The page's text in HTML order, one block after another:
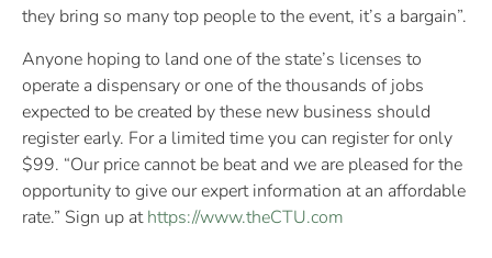
they bring so many top people to the event, it’s a bargain”.
Anyone hoping to land one of the state’s licenses to
operate a dispensary or one of the thousands of jobs
expected to be created by these new business should
register early. For a limited time you can register for only
$99. “Our price cannot be beat and we are pleased for the
opportunity to give our expert information at an affordable
rate.” Sign up athttps://www.theCTU.com